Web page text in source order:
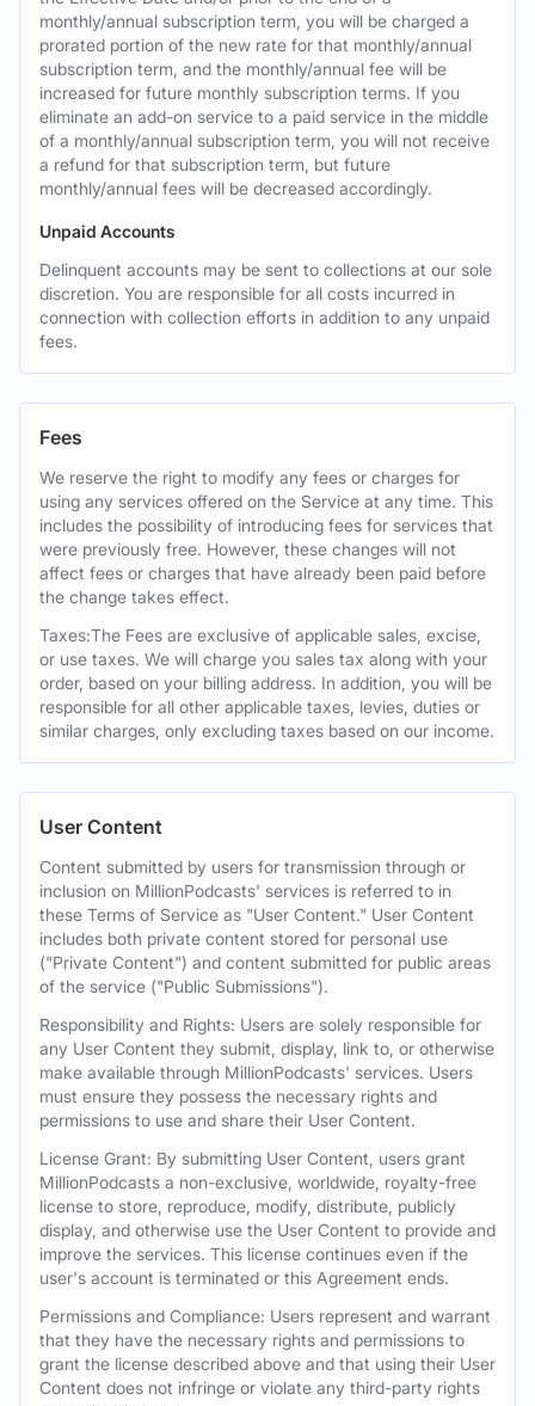
monthly/annual subscription term, you will be charged a
prorated portion of the new rate for that monthly/annual
subscription term, and the monthly/annual fee will be
increased for future monthly subscription terms. If you
eliminate an add-on service to a paid service in the middle
of a monthly/annual subscription term, you will not receive
a refund for that subscription term, but future
monthly/annual fees will be decreased accordingly.
Unpaid Accounts
Delinquent accounts may be sent to collections at our sole
discretion. You are responsible for all costs incurred in
connection with collection efforts in addition to any unpaid
fees.
Fees
We reserve the right to modify any fees or charges for
using any services offered on the Service at any time. This
includes the possibility of introducing fees for services that
were previously free. However, these changes will not
affect fees or charges that have already been paid before
the change takes effect.
Taxes:The Fees are exclusive of applicable sales, excise,
or use taxes. We will charge you sales tax along with your
order, based on your billing address. In addition, you will be
responsible for all other applicable taxes, levies, duties or
similar charges, only excluding taxes based on our income.
User Content
Content submitted by users for transmission through or
inclusion on MillionPodcasts' services is referred to in
these Terms of Service as "User Content." User Content
includes both private content stored for personal use
("Private Content") and content submitted for public areas
of the service ("Public Submissions").
Responsibility and Rights: Users are solely responsible for
any User Content they submit, display, link to, or otherwise
make available through MillionPodcasts' services. Users
must ensure they possess the necessary rights and
permissions to use and share their User Content.
License Grant: By submitting User Content, users grant
MillionPodcasts a non-exclusive, worldwide, royalty-free
license to store, reproduce, modify, distribute, publicly
display, and otherwise use the User Content to provide and
improve the services. This license continues even if the
user's account is terminated or this Agreement ends.
Permissions and Compliance: Users represent and warrant
that they have the necessary rights and permissions to
grant the license described above and that using their User
Content does not infringe or violate any third-party rights